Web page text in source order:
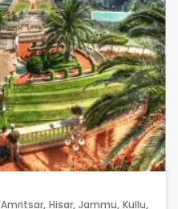
Amritsar, Hisar, Jammu, Kullu,